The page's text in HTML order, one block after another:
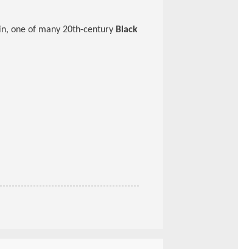
one of many 20th-century Black